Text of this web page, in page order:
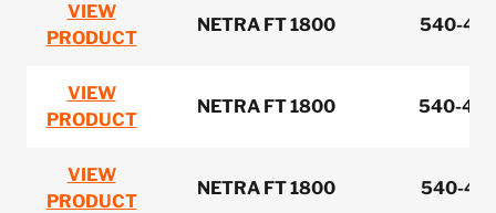
VIEW
PRODUCT
NETRA FT 1800 540-
VIEW
PRODUCT
NETRA FT 1800 540-
VIEW
PRODUCT
NETRA FT 1800 540-